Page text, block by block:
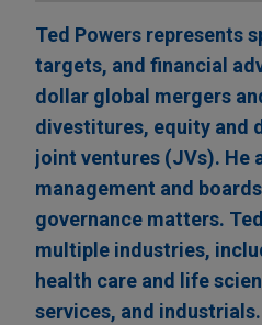
Ted Powers represents
targets, and financial
dollar global mergers
divestitures, equity and
joint ventures (JVs). He
management and
governance matters.
multiple industries,
health care and life
services, and industrials.